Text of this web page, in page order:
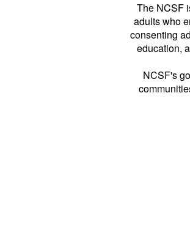
The NCSF
adults who
consenting
education,
NCSF's